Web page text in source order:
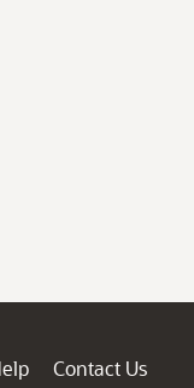
Contact Us